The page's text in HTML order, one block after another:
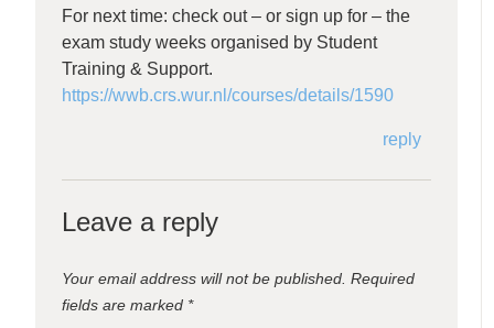
For next time: check out – or sign up for – the
exam study weeks organised by Student
Training & Support.
https://wwb.crs.wur.nl/courses/details/1590
reply
Leave a reply
Your email address will not be published. Required
fields are marked *